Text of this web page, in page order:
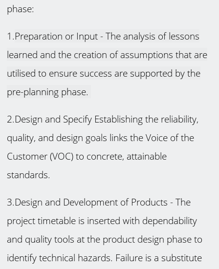
phase:
1.Preparation or Input -The analysis of lessons
learned and the creation of assumptions that are
utilised to ensure success are supported by the
pre-planning phase.
2.Design and Specify Establishing the reliability,
quality, and design goals links the Voice of the
Customer (VOC) to concrete, attainable
standards.
3.Design and Development of Products -The
project timetable is inserted with dependability
and quality tools at the product design phase to
identify technical hazards. Failure is a substitute